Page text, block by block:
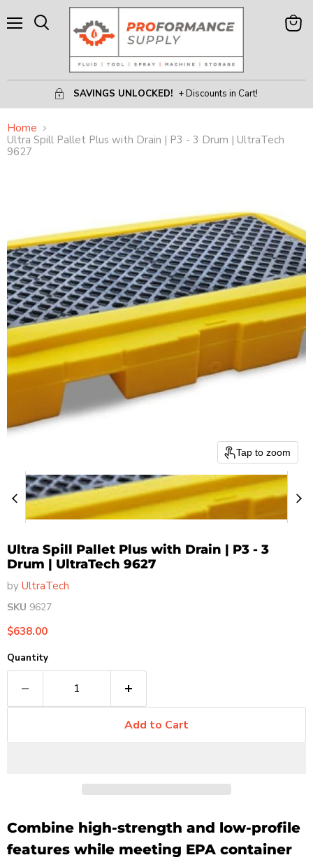
SAVINGS UNLOCKED! + Discounts in Cart!
View
Home
Ultra Spill Pallet Plus with Drain | P3 - 3 Drum | UltraTech
9627
Tap to zoom
Ultra Spill Pallet Plus with Drain | P3 - 3
Drum | UltraTech 9627
by UltraTech
SKU 9627
Current price
$638.00
Quantity
Add to Cart
Combine high-strength and low-profile
features while meeting EPA container